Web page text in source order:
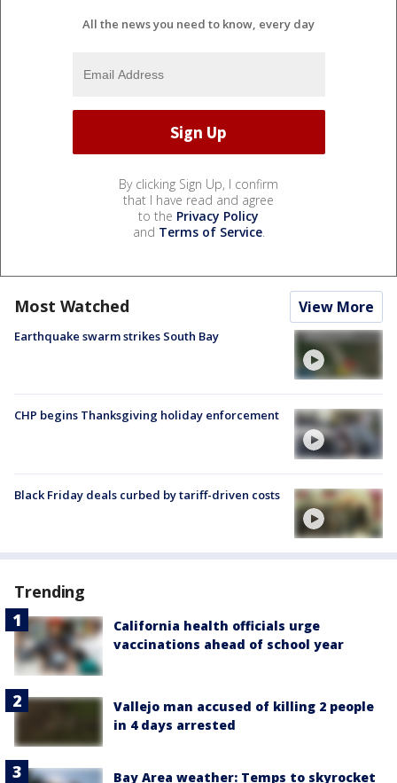
All the news you need to know, every day
By clicking Sign Up, I confirm
that I have read and agree
to the Privacy Policy
and Terms of Service.
Most Watched View More
Earthquake swarm strikes South Bay
CHP begins Thanksgiving holiday enforcement
Black Friday deals curbed by tariff-driven costs
Trending
California health officials urge
vaccinations ahead of school year
Vallejo man accused of killing 2 people
in 4 days arrested
Bay Area weather: Temps to skyrocket